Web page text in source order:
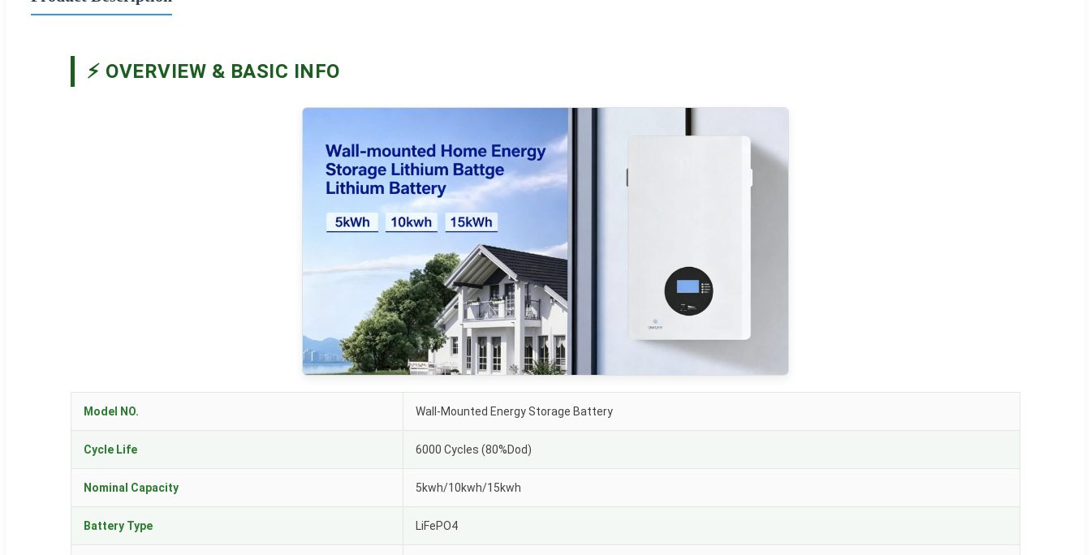
⚡ OVERVIEW & BASIC INFO
Model NO. Wall-Mounted Energy Storage Battery
Cycle Life 6000 Cycles (80%Dod)
Nominal Capacity 5kwh/10kwh/15kwh
Battery Type LiFePO4